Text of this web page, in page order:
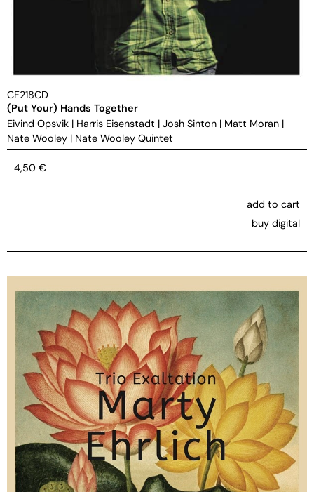
CF218CD
(Put Your) Hands Together
Eivind Opsvik | Harris Eisenstadt | Josh Sinton | Matt Moran |
Nate Wooley | Nate Wooley Quintet
4,50 €
add to cart
buy digital